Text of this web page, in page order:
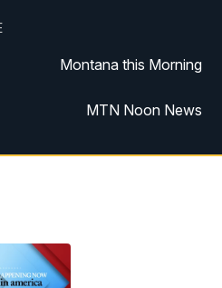
Montana this Morning
MTN Noon News
MTN 5:30 News